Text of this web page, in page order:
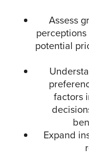
Assess
potential
factors
Expand